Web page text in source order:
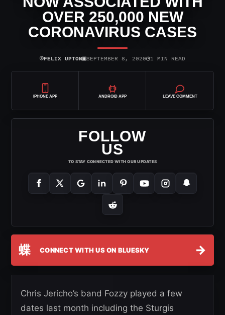
OVER 250,000 NEW
CORONAVIRUS CASES
⌾FELIX UPTON▣SEPTEMBER 8, 2020◷1 MIN READ
IPHONE APP ANDROID APP LEAVE COMMENT
FOLLOW
US
TO STAY CONNECTED WITH OUR UPDATES
蝶 CONNECT WITH US ON BLUESKY →
Chris Jericho’s band Fozzy played a few
dates last month including the Sturgis